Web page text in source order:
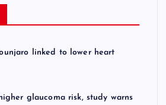
linked to lower heart
glaucoma risk, study warns